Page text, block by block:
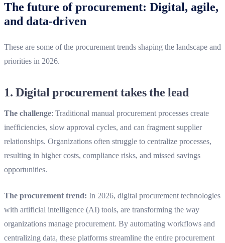
The future of procurement: Digital, agile,
and data-driven
These are some of the procurement trends shaping the landscape and
priorities in 2026.
1. Digital procurement takes the lead
The challenge: Traditional manual procurement processes create
inefficiencies, slow approval cycles, and can fragment supplier
relationships. Organizations often struggle to centralize processes,
resulting in higher costs, compliance risks, and missed savings
opportunities.
The procurement trend: In 2026, digital procurement technologies
with artificial intelligence (AI) tools, are transforming the way
organizations manage procurement. By automating workflows and
centralizing data, these platforms streamline the entire procurement